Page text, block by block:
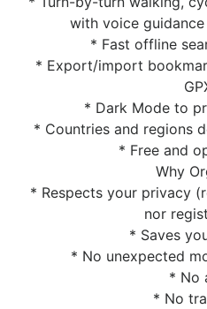
with voice
* Fast offline
* Export/import
* Dark Mode to
* Countries and regions
* Free and
Why
* Respects your privacy
nor
* Saves
* No unexpected
* No
* No